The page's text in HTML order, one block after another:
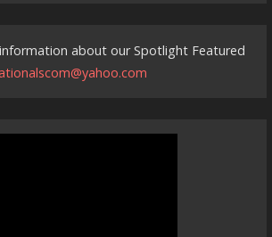
about our Spotlight Featured